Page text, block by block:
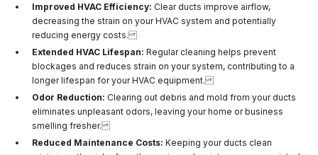
Improved HVAC Efficiency: Clear ducts improve airflow,
decreasing the strain on your HVAC system and potentially
reducing energy costs.
Extended HVAC Lifespan: Regular cleaning helps prevent
blockages and reduces strain on your system, contributing to a
longer lifespan for your HVAC equipment.
Odor Reduction: Clearing out debris and mold from your ducts
eliminates unpleasant odors, leaving your home or business
smelling fresher.
Reduced Maintenance Costs: Keeping your ducts clean